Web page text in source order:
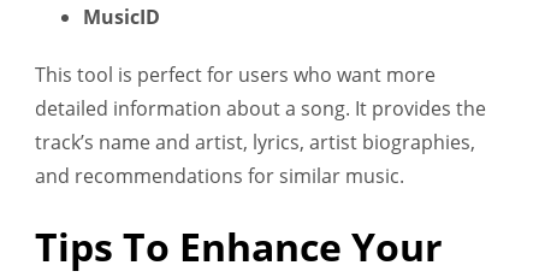
MusicID
This tool is perfect for users who want more
detailed information about a song. It provides the
track’s name and artist, lyrics, artist biographies,
and recommendations for similar music.
Tips To Enhance Your